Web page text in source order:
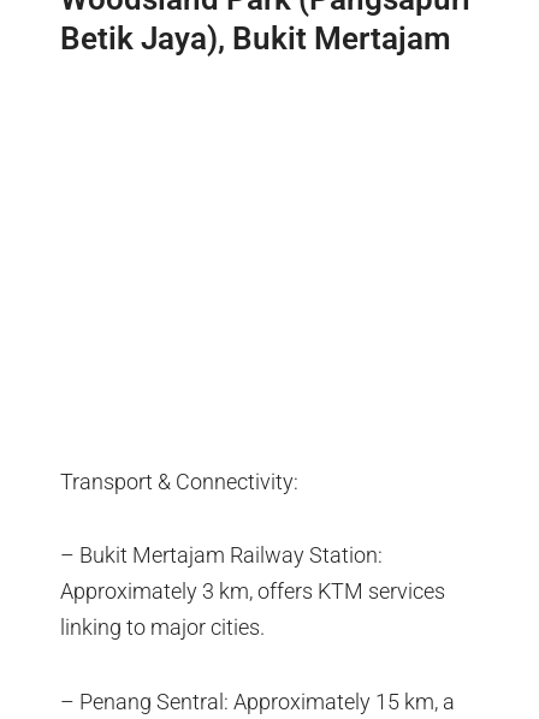
Betik Jaya), Bukit Mertajam
Transport & Connectivity:
– Bukit Mertajam Railway Station:
Approximately 3 km, offers KTM services
linking to major cities.
– Penang Sentral: Approximately 15 km, a